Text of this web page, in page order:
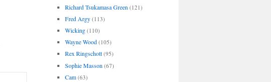
Richard Tsukamasa Green (121)
Fred Argy (113)
Wicking (110)
Wayne Wood (105)
Rex Ringschott (95)
Sophie Masson (67)
Cam (63)